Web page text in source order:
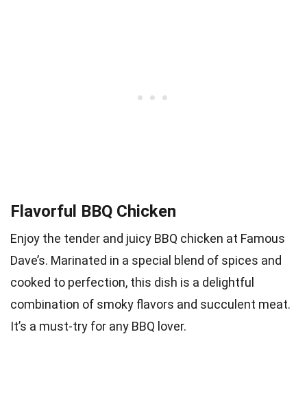
Flavorful BBQ Chicken
Enjoy the tender and juicy BBQ chicken at Famous
Dave’s. Marinated in a special blend of spices and
cooked to perfection, this dish is a delightful
combination of smoky flavors and succulent meat.
It’s a must-try for any BBQ lover.